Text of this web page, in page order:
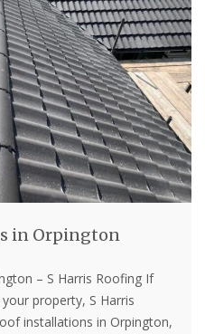
in Orpington
– S Harris Roofing If
property, S Harris
installations in Orpington,